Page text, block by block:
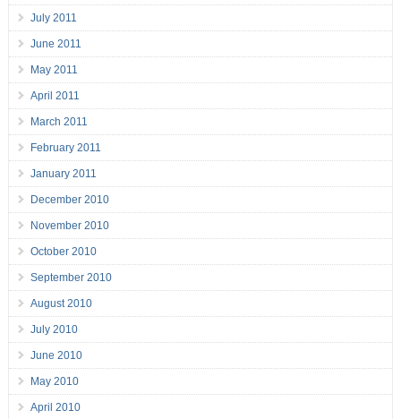
July 2011
June 2011
May 2011
April 2011
March 2011
February 2011
January 2011
December 2010
November 2010
October 2010
September 2010
August 2010
July 2010
June 2010
May 2010
April 2010